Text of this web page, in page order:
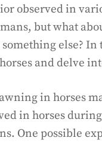
observed in
but what
else?
and delve
in horses
in horses
One possible